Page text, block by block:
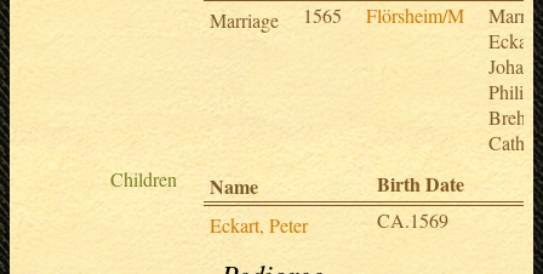
Marriage 1565 Flörsheim/M
Eckart,
Children
Name Birth Date
Eckart, Peter CA.1569